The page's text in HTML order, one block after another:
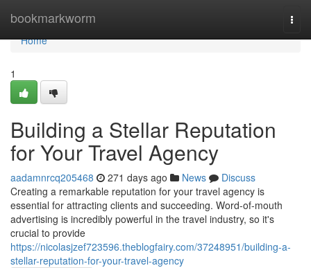
bookmarkworm
Home
Home
1
Building a Stellar Reputation
for Your Travel Agency
aadamnrcq205468 271 days ago News
Discuss
Creating a remarkable reputation for your travel agency is
essential for attracting clients and succeeding. Word-of-mouth
advertising is incredibly powerful in the travel industry, so it's
crucial to provide
https://nicolasjzef723596.theblogfairy.com/37248951/building-a-
stellar-reputation-for-your-travel-agency